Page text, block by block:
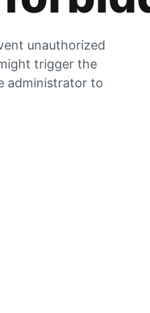
unauthorized
trigger the
administrator to